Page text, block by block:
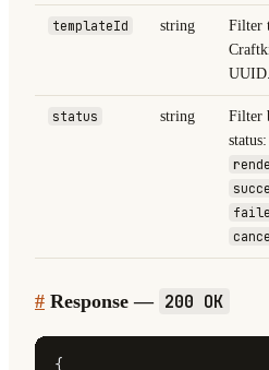
templateId string
Filter
UUID.
status string
Filter
status:
# Response — 200 OK
{